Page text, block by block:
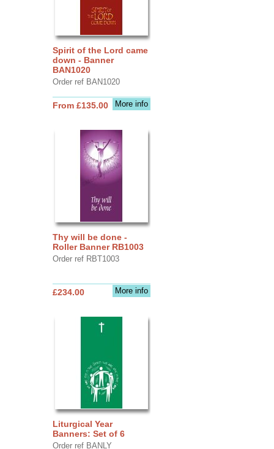
Spirit of the Lord came
down - Banner
BAN1020
Order ref BAN1020
More info
From £135.00
Thy will be done -
Roller Banner RB1003
Order ref RBT1003
More info
£234.00
Liturgical Year
Banners: Set of 6
Order ref BANLY